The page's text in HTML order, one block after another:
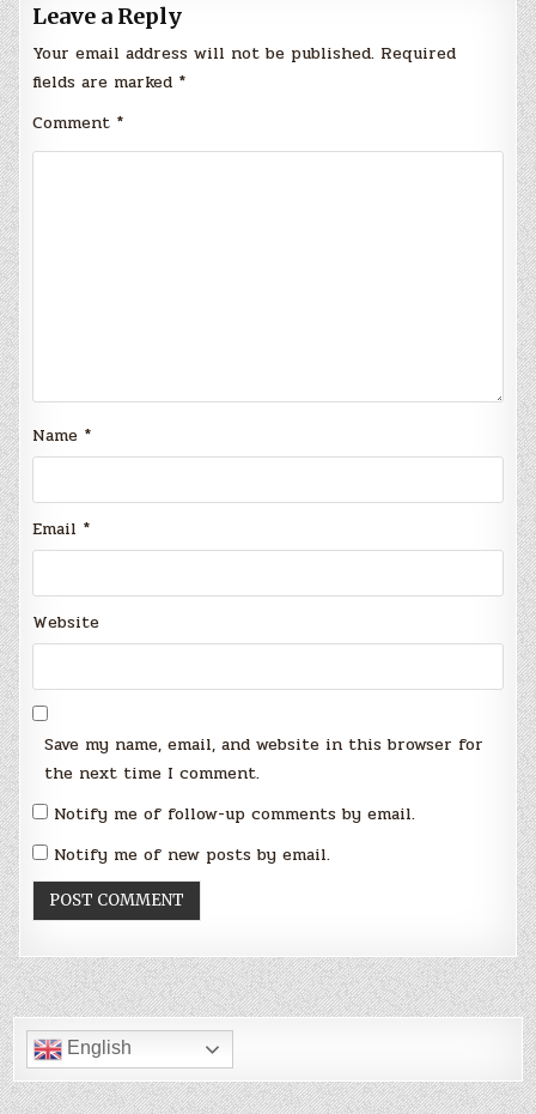
Leave a Reply
Your email address will not be published. Required
fields are marked *
Comment *
Name *
Email *
Website
Save my name, email, and website in this browser for
the next time I comment.
Notify me of follow-up comments by email.
Notify me of new posts by email.
English